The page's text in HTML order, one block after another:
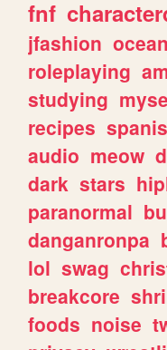
fnf
jfashion ocean
roleplaying
studying
recipes
audio meow
dark stars
paranormal
danganronpa
lol swag
breakcore
foods noise